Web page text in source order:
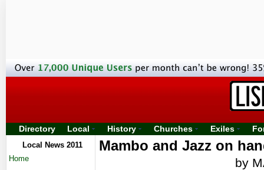
Directory Local History Churches Exiles
Local News 2011
Home
Mambo and Jazz on
by